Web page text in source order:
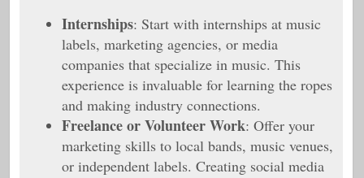
Internships: Start with internships at music
labels, marketing agencies, or media
companies that specialize in music. This
experience is invaluable for learning the ropes
and making industry connections.
Freelance or Volunteer Work: Offer your
marketing skills to local bands, music venues,
or independent labels. Creating social media